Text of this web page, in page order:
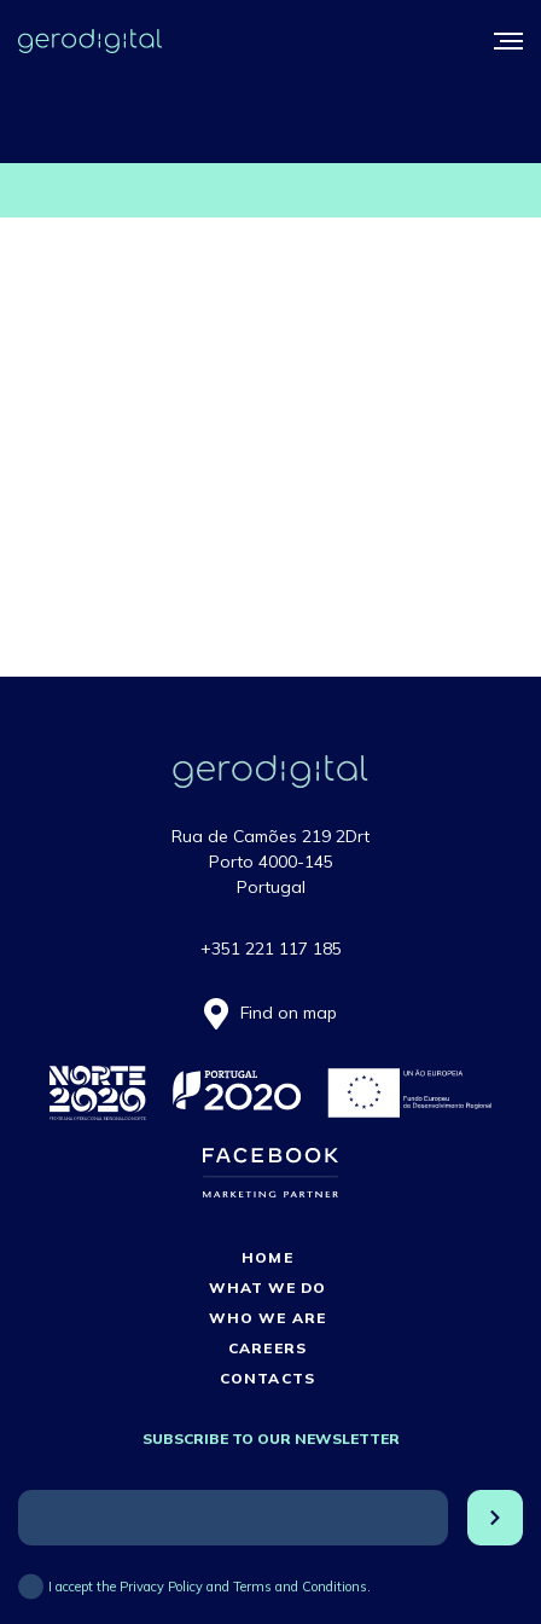
Rua de Camões 219 2Drt
Porto 4000-145
Portugal
+351 221 117 185
Find on map
HOME
WHAT WE DO
WHO WE ARE
CAREERS
CONTACTS
SUBSCRIBE TO OUR NEWSLETTER
I accept the Privacy Policy and Terms and Conditions.